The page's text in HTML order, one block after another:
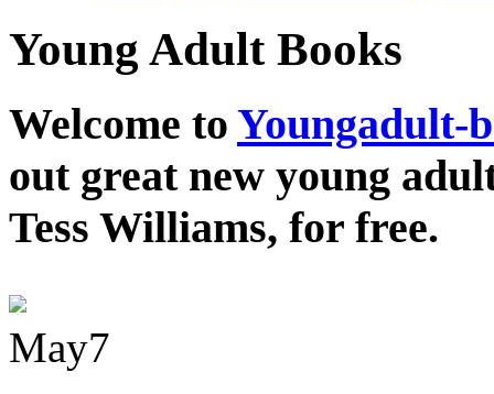
Young Adult Books
Welcome to Youngadult-
out great new young
Tess Williams, for free.
May7